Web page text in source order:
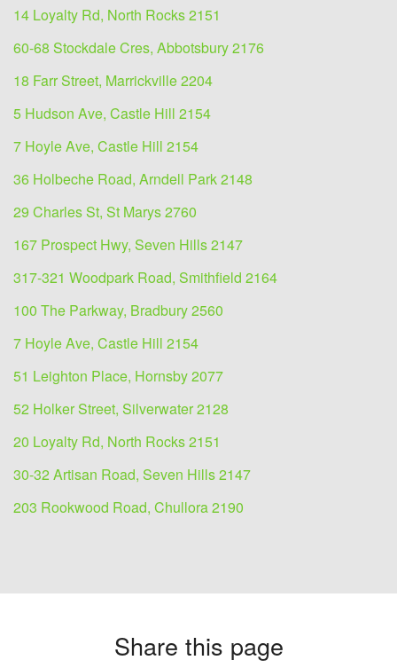
14 Loyalty Rd, North Rocks 2151
60-68 Stockdale Cres, Abbotsbury 2176
18 Farr Street, Marrickville 2204
5 Hudson Ave, Castle Hill 2154
7 Hoyle Ave, Castle Hill 2154
36 Holbeche Road, Arndell Park 2148
29 Charles St, St Marys 2760
167 Prospect Hwy, Seven Hills 2147
317-321 Woodpark Road, Smithfield 2164
100 The Parkway, Bradbury 2560
7 Hoyle Ave, Castle Hill 2154
51 Leighton Place, Hornsby 2077
52 Holker Street, Silverwater 2128
20 Loyalty Rd, North Rocks 2151
30-32 Artisan Road, Seven Hills 2147
203 Rookwood Road, Chullora 2190
Share this page